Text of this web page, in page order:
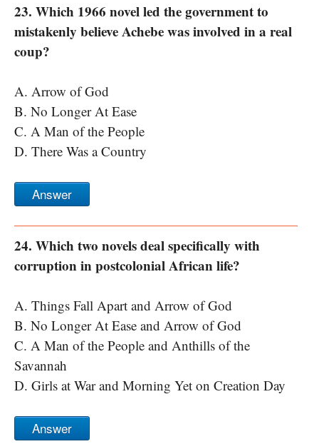
23. Which 1966 novel led the government to
mistakenly believe Achebe was involved in a real
coup?
A. Arrow of God
B. No Longer At Ease
C. A Man of the People
D. There Was a Country
Answer
24. Which two novels deal specifically with
corruption in postcolonial African life?
A. Things Fall Apart and Arrow of God
B. No Longer At Ease and Arrow of God
C. A Man of the People and Anthills of the
Savannah
D. Girls at War and Morning Yet on Creation Day
Answer